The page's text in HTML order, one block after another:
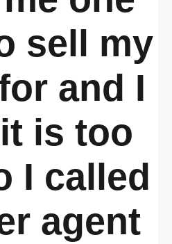
sell my
and I
is too
I called
agent